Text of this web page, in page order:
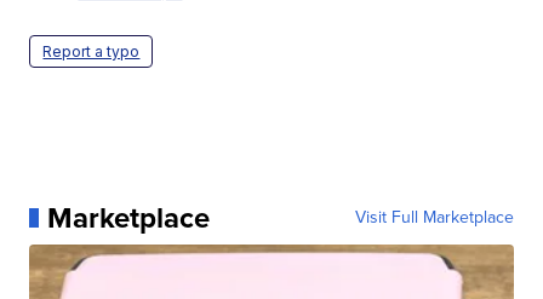
Report a typo
Marketplace Visit Full Marketplace